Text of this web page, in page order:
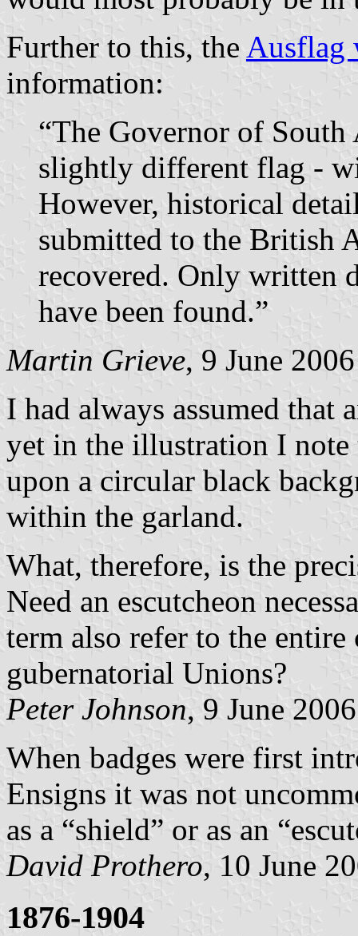
Further to this, the Ausflag
information:
“The Governor of
slightly different flag -
However, historical
submitted to the British
recovered. Only written
have been found.”
Martin Grieve, 9 June 2006
I had always assumed that
yet in the illustration I note
upon a circular black
within the garland.
What, therefore, is the
Need an escutcheon
term also refer to the
gubernatorial Unions?
Peter Johnson, 9 June 2006
When badges were first
Ensigns it was not
as a “shield” or as an
David Prothero, 10 June
1876-1904